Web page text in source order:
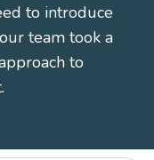
to introduce
team took a
to